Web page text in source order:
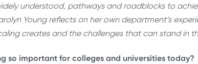
understood, pathways and roadblocks to
Young reflects on her own department’s
creates and the challenges that can stand in
so important for colleges and universities today?